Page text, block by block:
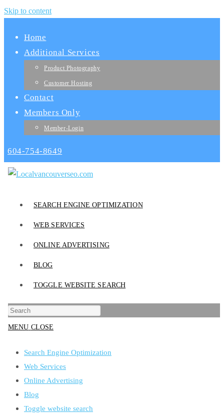
Skip to content
Home
Additional Services
Product Photography
Customer Hosting
Contact
Members Only
Member-Login
604-754-8649
SEARCH ENGINE OPTIMIZATION
WEB SERVICES
ONLINE ADVERTISING
BLOG
TOGGLE WEBSITE SEARCH
MENU CLOSE
Search Engine Optimization
Web Services
Online Advertising
Blog
Toggle website search